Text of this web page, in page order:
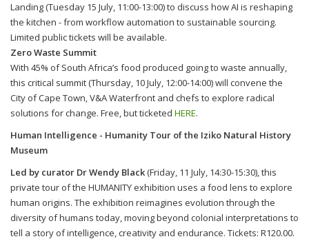
Landing (Tuesday 15 July, 11:00-13:00) to discuss how AI is reshaping
the kitchen - from workflow automation to sustainable sourcing.
Limited public tickets will be available.
Zero Waste Summit
With 45% of South Africa’s food produced going to waste annually,
this critical summit (Thursday, 10 July, 12:00-14:00) will convene the
City of Cape Town, V&A Waterfront and chefs to explore radical
solutions for change. Free, but ticketed HERE.
Human Intelligence - Humanity Tour of the Iziko Natural History
Museum
Led by curator Dr Wendy Black(Friday, 11 July, 14:30-15:30), this
private tour of the HUMANITY exhibition uses a food lens to explore
human origins. The exhibition reimagines evolution through the
diversity of humans today, moving beyond colonial interpretations to
tell a story of intelligence, creativity and endurance. Tickets: R120.00.